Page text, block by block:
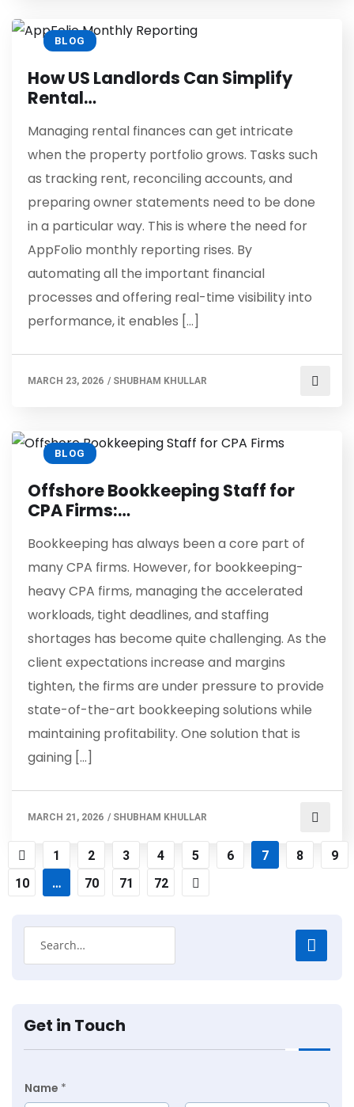
BLOG
How US Landlords Can Simplify
Rental…
Managing rental finances can get intricate
when the property portfolio grows. Tasks such
as tracking rent, reconciling accounts, and
preparing owner statements need to be done
in a particular way. This is where the need for
AppFolio monthly reporting rises. By
automating all the important financial
processes and offering real-time visibility into
performance, it enables […]
MARCH 23, 2026 / SHUBHAM KHULLAR
BLOG
Offshore Bookkeeping Staff for
CPA Firms:…
Bookkeeping has always been a core part of
many CPA firms. However, for bookkeeping-
heavy CPA firms, managing the accelerated
workloads, tight deadlines, and staffing
shortages has become quite challenging. As the
client expectations increase and margins
tighten, the firms are under pressure to provide
state-of-the-art bookkeeping solutions while
maintaining profitability. One solution that is
gaining […]
MARCH 21, 2026 / SHUBHAM KHULLAR
1 2 3 4 5 6 7 8
9
10
… 70 71 72
Get in Touch
Name *